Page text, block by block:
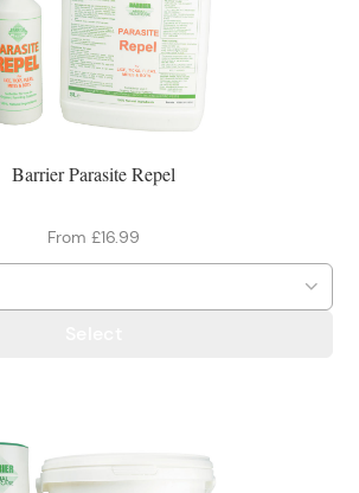
Barrier Parasite Repel
From £16.99